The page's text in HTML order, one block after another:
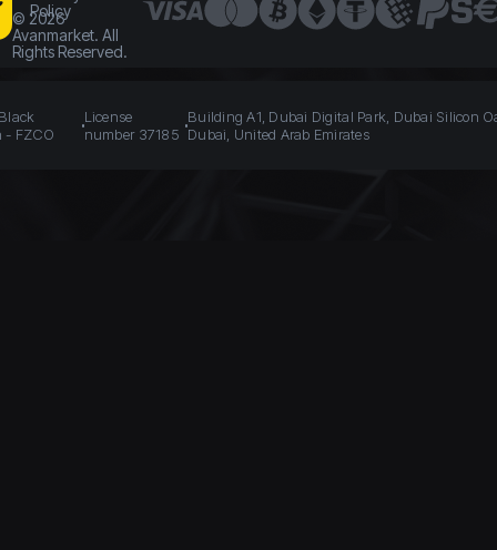
Policy
© 2026
Avanmarket. All
Rights Reserved.
- FZCO
License
number 37185
Building A1, Dubai Digital Park, Dubai Silicon
Dubai, United Arab Emirates